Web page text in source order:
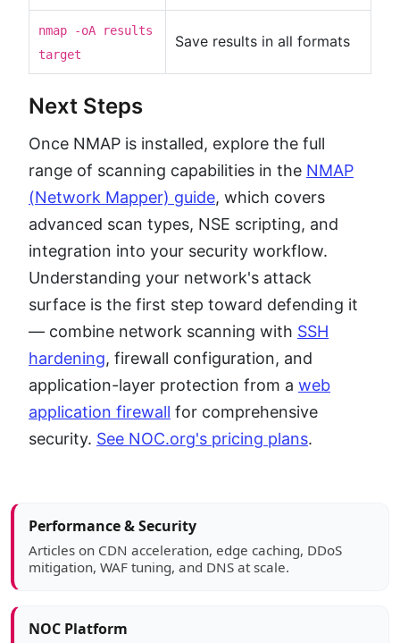
nmap -oA results
target
Save results in all formats
Next Steps
Once NMAP is installed, explore the full
range of scanning capabilities in the NMAP
(Network Mapper) guide, which covers
advanced scan types, NSE scripting, and
integration into your security workflow.
Understanding your network's attack
surface is the first step toward defending it
— combine network scanning with SSH
hardening, firewall configuration, and
application-layer protection from a web
application firewall for comprehensive
security. See NOC.org's pricing plans.
Article sidebar
Performance & Security
Articles on CDN acceleration, edge caching, DDoS
mitigation, WAF tuning, and DNS at scale.
NOC Platform